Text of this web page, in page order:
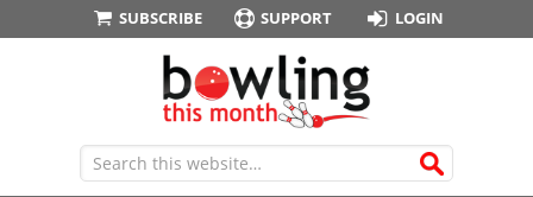
SUBSCRIBE SUPPORT LOGIN